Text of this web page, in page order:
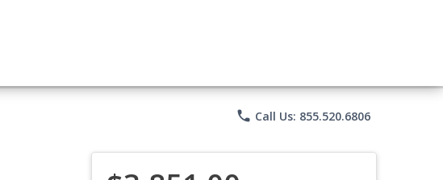
phone Call Us: 855.520.6806